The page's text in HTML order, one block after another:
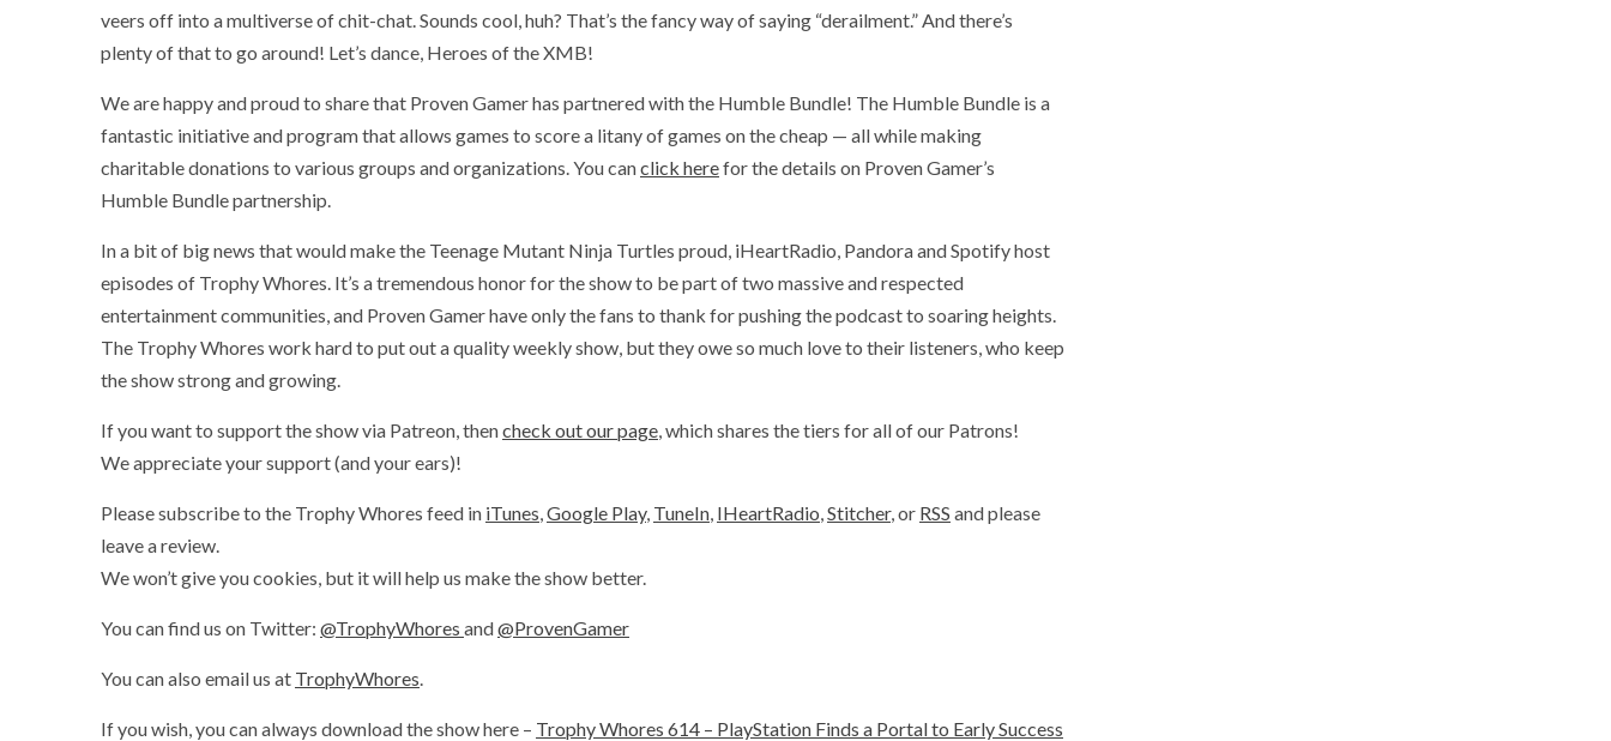
veers off into a multiverse of chit-chat. Sounds cool, huh? That’s the fancy way of saying “derailment.” And there’s
plenty of that to go around! Let’s dance, Heroes of the XMB!
We are happy and proud to share that Proven Gamer has partnered with the Humble Bundle! The Humble Bundle is a
fantastic initiative and program that allows games to score a litany of games on the cheap — all while making
charitable donations to various groups and organizations. You canclick herefor the details on Proven Gamer’s
Humble Bundle partnership.
In a bit of big news that would make the Teenage Mutant Ninja Turtles proud, iHeartRadio, Pandora and Spotify host
episodes of Trophy Whores. It’s a tremendous honor for the show to be part of two massive and respected
entertainment communities, and Proven Gamer have only the fans to thank for pushing the podcast to soaring heights.
The Trophy Whores work hard to put out a quality weekly show, but they owe so much love to their listeners, who keep
the show strong and growing.
If you want to support the show via Patreon, thencheck out our page, which shares the tiers for all of our Patrons!
We appreciate your support (and your ears)!
Please subscribe to the Trophy Whores feed in iTunes,Google Play, TuneIn, IHeartRadio,Stitcher, or RSS and please
leave a review.
We won’t give you cookies, but it will help us make the show better.
You can find us on Twitter: @TrophyWhores and@ProvenGamer
You can also email us at TrophyWhores.
If you wish, you can always download the show here – Trophy Whores 614 – PlayStation Finds a Portal to Early Success